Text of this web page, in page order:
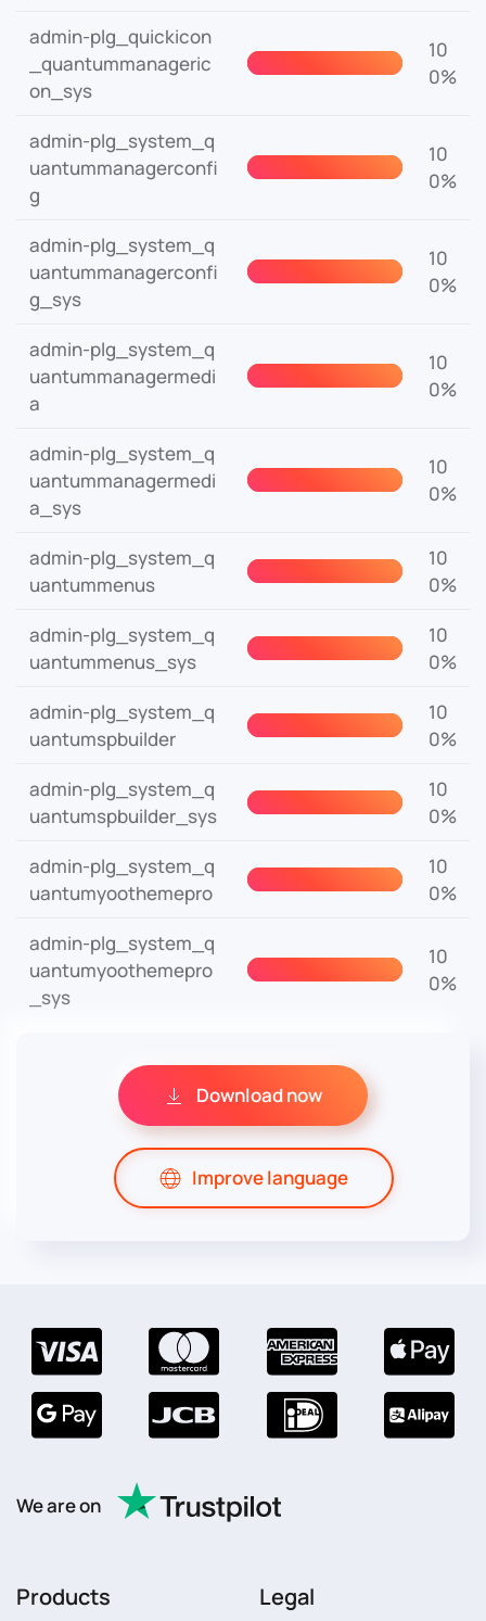
admin-plg_quickicon
_quantummanageric
on_sys
10
0%
admin-plg_system_q
uantummanagerconfi
g
10
0%
admin-plg_system_q
uantummanagerconfi
g_sys
10
0%
admin-plg_system_q
uantummanagermedi
a
10
0%
admin-plg_system_q
uantummanagermedi
a_sys
10
0%
admin-plg_system_q
uantummenus
10
0%
admin-plg_system_q
uantummenus_sys
10
0%
admin-plg_system_q
uantumspbuilder
10
0%
admin-plg_system_q
uantumspbuilder_sys
10
0%
admin-plg_system_q
uantumyoothemepro
10
0%
admin-plg_system_q
uantumyoothemepro
_sys
10
0%
Download now
Improve language
We are on
Products Legal